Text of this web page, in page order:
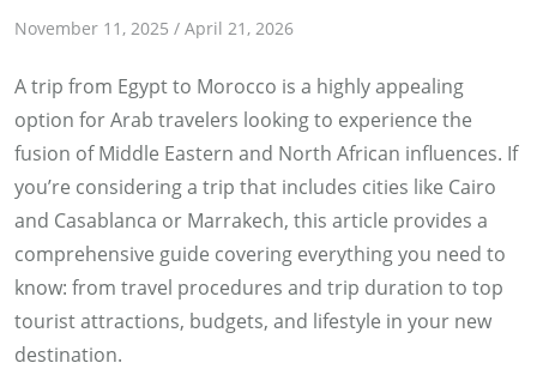
November 11, 2025 / April 21, 2026
E
s
r
a
a
S
h
e
A trip from Egypt to Morocco is a highly appealing
option for Arab travelers looking to experience the
fusion of Middle Eastern and North African influences. If
you’re considering a trip that includes cities like Cairo
and Casablanca or Marrakech, this article provides a
comprehensive guide covering everything you need to
know: from travel procedures and trip duration to top
tourist attractions, budgets, and lifestyle in your new
destination.